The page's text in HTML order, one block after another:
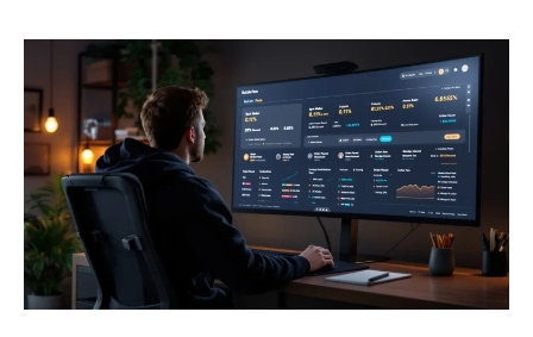
KuCoin
Fees
Explained:
Complete
Guide
To
What
You’ll
Really